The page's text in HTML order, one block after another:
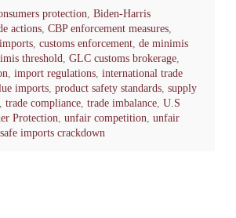
protection, Biden-Harris
actions,CBP enforcement measures,
,customs enforcement,de minimis
threshold,GLC customs brokerage,
,import regulations,international trade
imports,product safety standards,supply
,trade compliance,trade imbalance,U.S
Protection,unfair competition,unfair
imports crackdown